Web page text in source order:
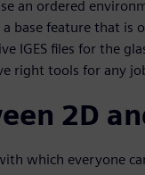
an ordered
base feature that is
IGES files for the
right tools for any
2D
which everyone